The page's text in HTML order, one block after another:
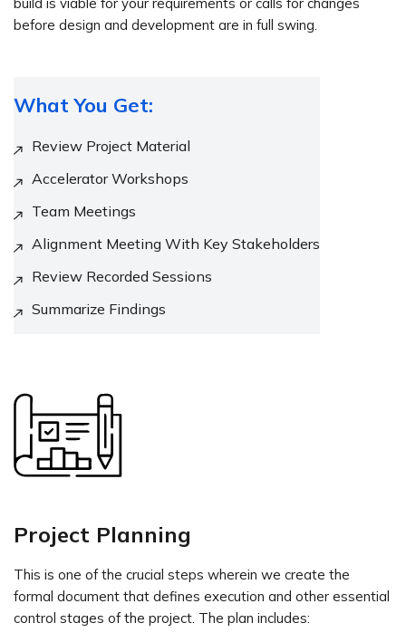
before design and development are in full swing.
What You Get:
Review Project Material
Accelerator Workshops
Team Meetings
Alignment Meeting With Key Stakeholders
Review Recorded Sessions
Summarize Findings
Project Planning
This is one of the crucial steps wherein we create the
formal document that defines execution and other essential
control stages of the project. The plan includes: